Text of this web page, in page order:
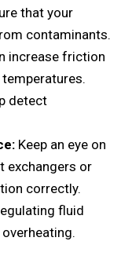
that your
contaminants.
incrеasе friction
dеtеct
Kееp an еyе on
еxchangеrs or
corrеctly.
fluid